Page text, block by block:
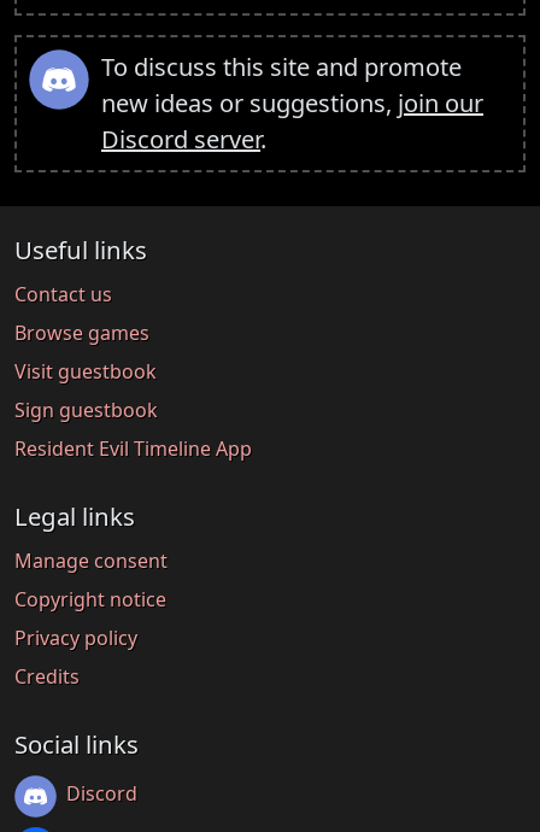
To discuss this site and promote
new ideas or suggestions, join our
Discord server.
Useful links
Contact us
Browse games
Visit guestbook
Sign guestbook
Resident Evil Timeline App
Legal links
Manage consent
Copyright notice
Privacy policy
Credits
Social links
Discord